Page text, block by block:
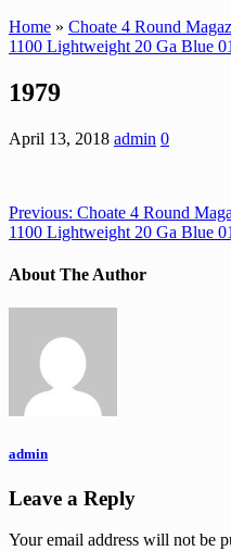
Home » Choate 4 Round
1100 Lightweight 20 Ga Blue
1979
April 13, 2018 admin 0
Previous: Choate 4 Round
1100 Lightweight 20 Ga Blue
About The Author
admin
Leave a Reply
Your email address will not be